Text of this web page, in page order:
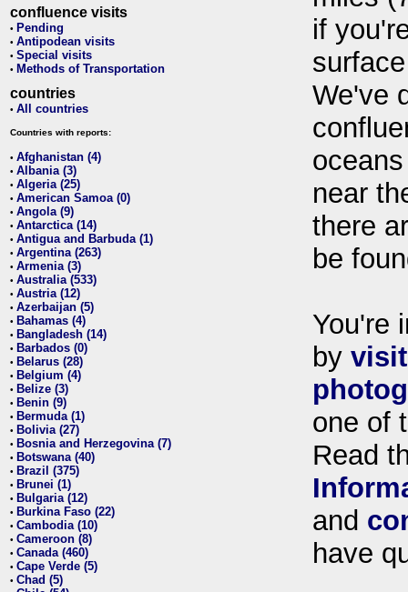
confluence visits
• Pending
• Antipodean visits
• Special visits
• Methods of Transportation
countries
• All countries
Countries with reports:
• Afghanistan (4)
• Albania (3)
• Algeria (25)
• American Samoa (0)
• Angola (9)
• Antarctica (14)
• Antigua and Barbuda (1)
• Argentina (263)
• Armenia (3)
• Australia (533)
• Austria (12)
• Azerbaijan (5)
• Bahamas (4)
• Bangladesh (14)
• Barbados (0)
• Belarus (28)
• Belgium (4)
• Belize (3)
• Benin (9)
• Bermuda (1)
• Bolivia (27)
• Bosnia and Herzegovina (7)
• Botswana (40)
• Brazil (375)
• Brunei (1)
• Bulgaria (12)
• Burkina Faso (22)
• Cambodia (10)
• Cameroon (8)
• Canada (460)
• Cape Verde (5)
• Chad (5)
if
We've
near
there
be
You're
by
one of
Read
and
have